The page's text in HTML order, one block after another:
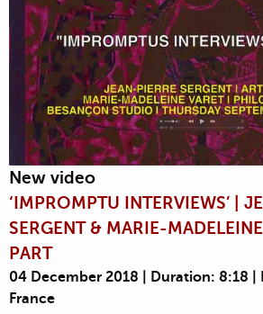
New video
‘IMPROMPTU INTERVIEWS’ |
SERGENT & MARIE-
PART
04 December 2018 | Duration: 8:18 |
France